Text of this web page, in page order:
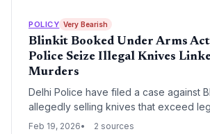
POLICY Very Bearish
Blinkit Booked Under Arms
Police Seize Illegal Knives
Murders
Delhi Police have filed a case against
allegedly selling knives that exceed
limits under the Arms Act. The
Feb 19, 2026 2 sources